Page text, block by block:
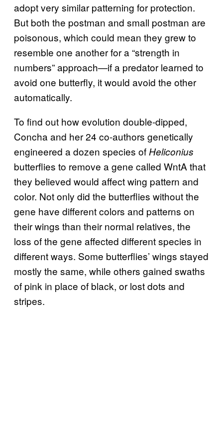
adopt very similar patterning for protection.
But both the postman and small postman are
poisonous, which could mean they grew to
resemble one another for a “strength in
numbers” approach—if a predator learned to
avoid one butterfly, it would avoid the other
automatically.
To find out how evolution double-dipped,
Concha and her 24 co-authors genetically
engineered a dozen species of Heliconius
butterflies to remove a gene called WntA that
they believed would affect wing pattern and
color. Not only did the butterflies without the
gene have different colors and patterns on
their wings than their normal relatives, the
loss of the gene affected different species in
different ways. Some butterflies’ wings stayed
mostly the same, while others gained swaths
of pink in place of black, or lost dots and
stripes.